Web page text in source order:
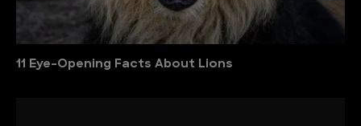
11 Eye-Opening Facts About Lions